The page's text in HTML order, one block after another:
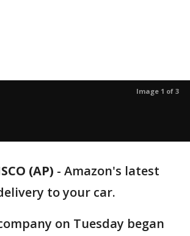
Image 1 of 3
(AP) - Amazon's latest
to your car.
on Tuesday began